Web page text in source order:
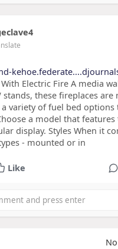
Electric Fire A media
these fireplaces
variety of fuel bed
a model that
display. Styles When it
- mounted or in
Like